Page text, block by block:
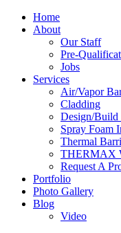
Home
About
Our Staff
Pre-
Jobs
Services
Air/Vapor
Cladding
Design/Build
Spray Foam
Thermal
THERMAX
Request A
Portfolio
Photo Gallery
Blog
Video